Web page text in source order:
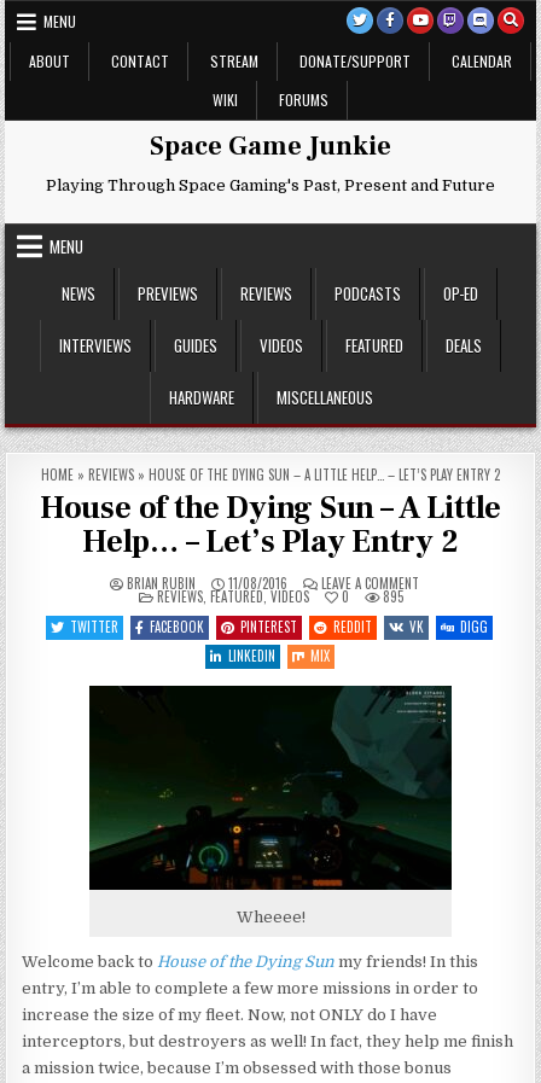
Skip
to
content
MENU
ABOUT
CONTACT STREAM DONATE/SUPPORT
CALENDAR
WIKI
FORUMS
Space Game Junkie
Playing Through Space Gaming's Past, Present and Future
MENU
NEWS
PREVIEWS REVIEWS PODCASTS OP-ED
INTERVIEWS GUIDES VIDEOS FEATURED DEALS
HARDWARE MISCELLANEOUS
HOME » REVIEWS » HOUSE OF THE DYING SUN – A LITTLE HELP… – LET’S PLAY ENTRY 2
House of the Dying Sun – A Little
Help… – Let’s Play Entry 2
BRIAN RUBIN 11/08/2016 LEAVE A COMMENT
THE
DYING
LITTLE
HELP…
–
LET’S
PLAY
POSTED
IN
REVIEWS, FEATURED VIDEOS 0
895
TWITTER
FACEBOOK PINTEREST REDDIT VK
DIGG
LINKEDIN
MIX
Wheeee!
Welcome back to House of the Dying Sun my friends! In this
entry, I’m able to complete a few more missions in order to
increase the size of my fleet. Now, not ONLY do I have
interceptors, but destroyers as well! In fact, they help me finish
a mission twice, because I’m obsessed with those bonus